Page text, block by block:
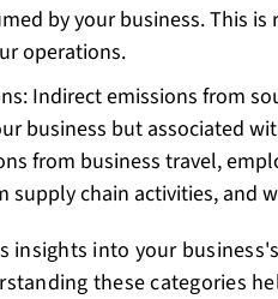
by your business. This
operations.
Indirect emissions from
business but associated
from business travel,
supply chain activities, and
insights into your
these categories